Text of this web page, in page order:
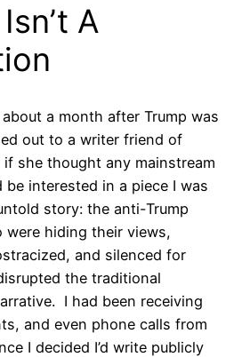
A
a month after Trump was
out to a writer friend of
if she thought any mainstream
be interested in a piece I was
story: the anti-Trump
hiding their views,
and silenced for
the traditional
I had been receiving
and even phone calls from
I decided I’d write publicly